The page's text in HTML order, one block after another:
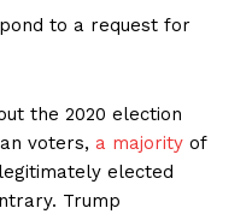
to a request for
the 2020 election
voters, a majority of
elected
Trump